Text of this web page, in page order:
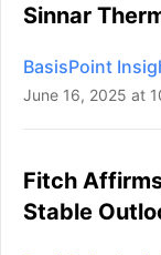
Sinnar
BasisPoint
June 16, 2025 at
Fitch
Stable